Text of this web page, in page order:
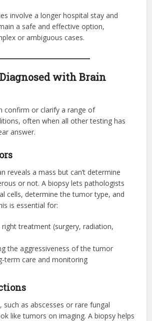
involve a longer hospital stay and
a safe and effective option,
or ambiguous cases.
with Brain
confirm or clarify a range of
often when all other testing has
answer.
reveals a mass but can’t determine
or not. A biopsy lets pathologists
cells, determine the tumor type, and
is essential for:
right treatment (surgery, radiation,
the aggressiveness of the tumor
term care and monitoring
such as abscesses or rare fungal
like tumors on imaging. A biopsy helps